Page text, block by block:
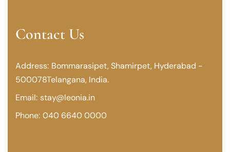
Contact Us
Address: Bommarasipet, Shamirpet, Hyderabad -
500078Telangana, India.
Email: stay@leonia.in
Phone: 040 6640 0000